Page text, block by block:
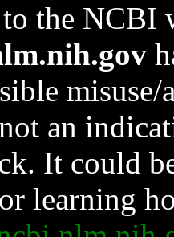
the NCBI
an
It could
learning